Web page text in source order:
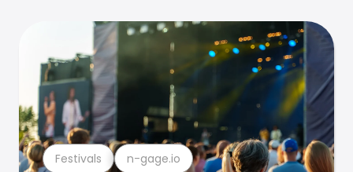
Festivals n-gage.io